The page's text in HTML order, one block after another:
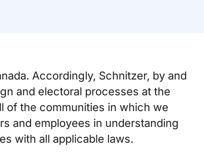
Accordingly, Schnitzer, by and
and electoral processes at the
of the communities in which we
and employees in understanding
with all applicable laws.